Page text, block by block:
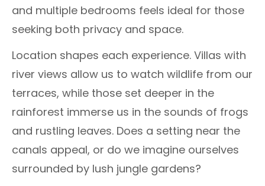
and multiple bedrooms feels ideal for those
seeking both privacy and space.
Location shapes each experience. Villas with
river views allow us to watch wildlife from our
terraces, while those set deeper in the
rainforest immerse us in the sounds of frogs
and rustling leaves. Does a setting near the
canals appeal, or do we imagine ourselves
surrounded by lush jungle gardens?